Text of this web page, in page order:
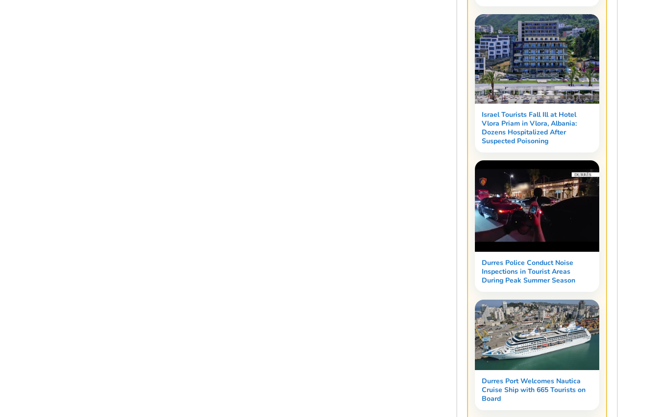
Israel Tourists Fall Ill at Hotel
Vlora Priam in Vlora, Albania:
Dozens Hospitalized After
Suspected Poisoning
Durres Police Conduct Noise
Inspections in Tourist Areas
During Peak Summer Season
Durres Port Welcomes Nautica
Cruise Ship with 665 Tourists on
Board